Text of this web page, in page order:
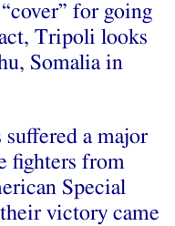
for going
Tripoli looks
Somalia in
a major
fighters from
Special
victory came